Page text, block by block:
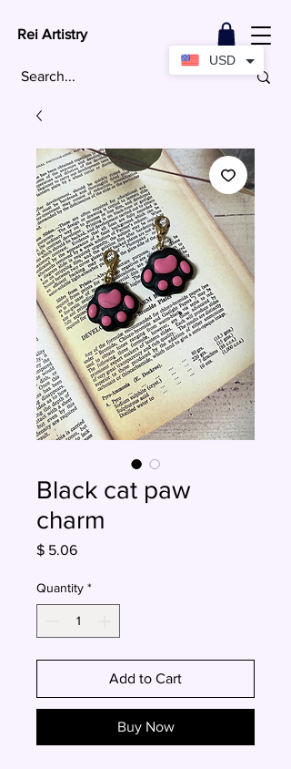
Rei Artistry
Black cat paw
charm
$ 5.06Price
Quantity *
Add to Cart
Buy Now
USD